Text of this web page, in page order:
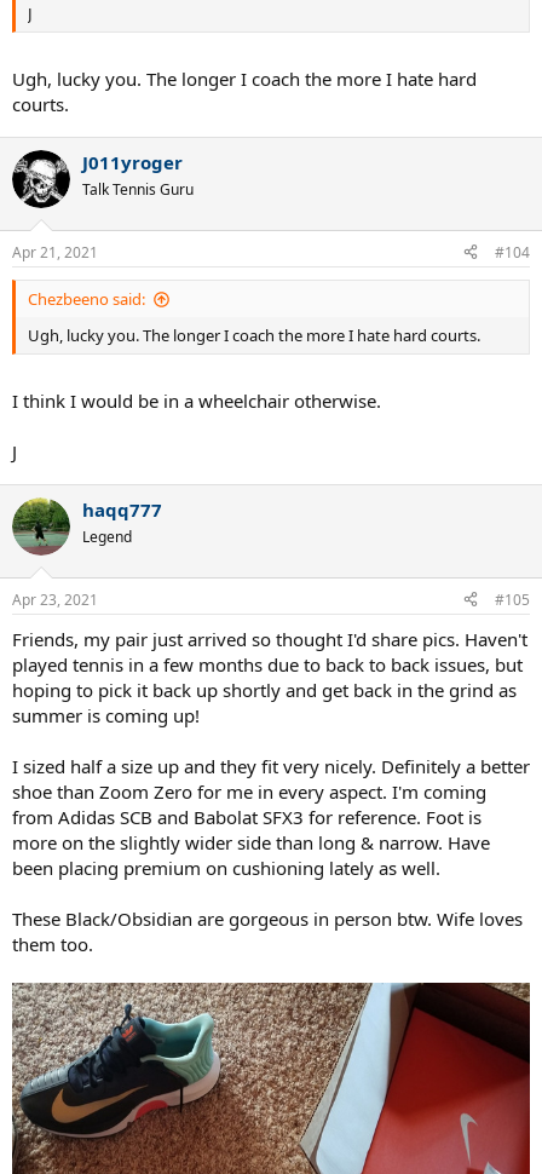
J
Ugh, lucky you. The longer I coach the more I hate hard
courts.
J011yroger
Talk Tennis Guru
Apr 21, 2021 #104
Chezbeeno said:
Ugh, lucky you. The longer I coach the more I hate hard courts.
I think I would be in a wheelchair otherwise.
J
haqq777
Legend
Apr 23, 2021 #105
Friends, my pair just arrived so thought I'd share pics. Haven't
played tennis in a few months due to back to back issues, but
hoping to pick it back up shortly and get back in the grind as
summer is coming up!
I sized half a size up and they fit very nicely. Definitely a better
shoe than Zoom Zero for me in every aspect. I'm coming
from Adidas SCB and Babolat SFX3 for reference. Foot is
more on the slightly wider side than long & narrow. Have
been placing premium on cushioning lately as well.
These Black/Obsidian are gorgeous in person btw. Wife loves
them too.